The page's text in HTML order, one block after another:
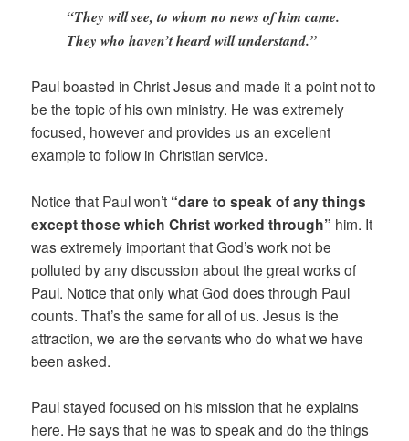
“They will see, to whom no news of him came.
They who haven’t heard will understand.”
Paul boasted in Christ Jesus and made it a point not to
be the topic of his own ministry. He was extremely
focused, however and provides us an excellent
example to follow in Christian service.
Notice that Paul won’t “dare to speak of any things
except those which Christ worked through” him. It
was extremely important that God’s work not be
polluted by any discussion about the great works of
Paul. Notice that only what God does through Paul
counts. That’s the same for all of us. Jesus is the
attraction, we are the servants who do what we have
been asked.
Paul stayed focused on his mission that he explains
here. He says that he was to speak and do the things